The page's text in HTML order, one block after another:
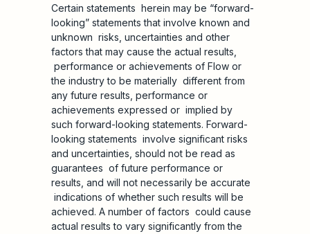
Certain statements herein may be “forward-
looking” statements that involve known and
unknown risks, uncertainties and other
factors that may cause the actual results,
performance or achievements of Flow or
the industry to be materially different from
any future results, performance or
achievements expressed or implied by
such forward-looking statements. Forward-
looking statements involve significant risks
and uncertainties, should not be read as
guarantees of future performance or
results, and will not necessarily be accurate
indications of whether such results will be
achieved. A number of factors could cause
actual results to vary significantly from the